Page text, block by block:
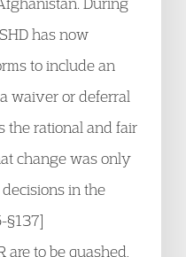
has now
to include an
waiver or deferral
the rational and fair
change was only
in the
§137]
are to be quashed,